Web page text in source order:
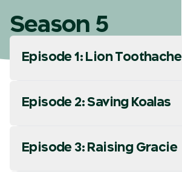
Season 5
Episode 1: Lion Toothache
Episode 2: Saving Koalas
Episode 3: Raising Gracie